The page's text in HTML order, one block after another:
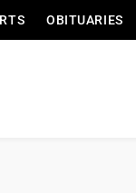
OBITUARIES